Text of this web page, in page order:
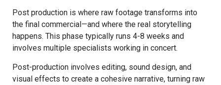
Post production is where raw footage transforms into
the final commercial—and where the real storytelling
happens. This phase typically runs 4-8 weeks and
involves multiple specialists working in concert.
Post-production involves editing, sound design, and
visual effects to create a cohesive narrative, turning raw